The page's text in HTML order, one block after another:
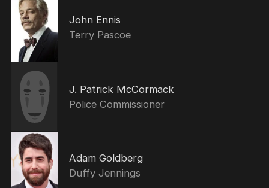
John Ennis
Terry Pascoe
J. Patrick McCormack
Police Commissioner
Adam Goldberg
Duffy Jennings